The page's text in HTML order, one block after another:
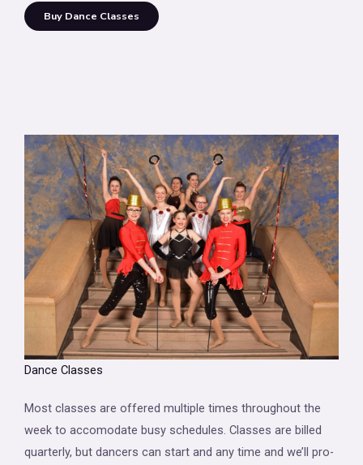
Buy Dance Classes
Dance Classes
Most classes are offered multiple times throughout the
week to accomodate busy schedules. Classes are billed
quarterly, but dancers can start and any time and we’ll pro-